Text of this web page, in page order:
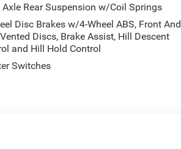
Rear Suspension w/Coil Springs
Disc Brakes w/4-Wheel ABS, Front And
Discs, Brake Assist, Hill Descent
and Hill Hold Control
Switches